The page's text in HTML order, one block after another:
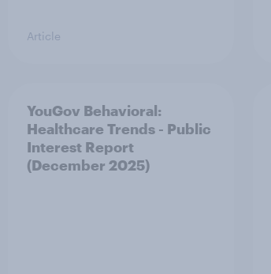
Article
YouGov Behavioral:
Healthcare Trends - Public
Interest Report
(December 2025)